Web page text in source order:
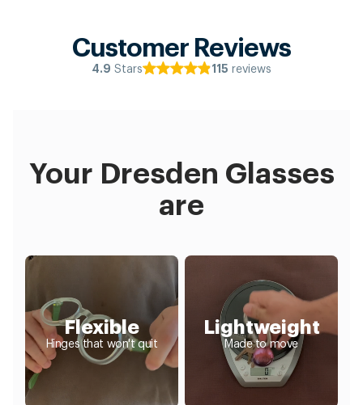
Customer Reviews
4.9 Stars 115 reviews
Your Dresden Glasses
are
Flexible
Hinges that won't quit
Lightweight
Made to move